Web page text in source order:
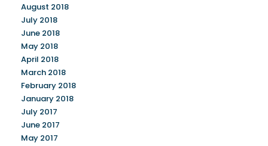
August 2018
July 2018
June 2018
May 2018
April 2018
March 2018
February 2018
January 2018
July 2017
June 2017
May 2017